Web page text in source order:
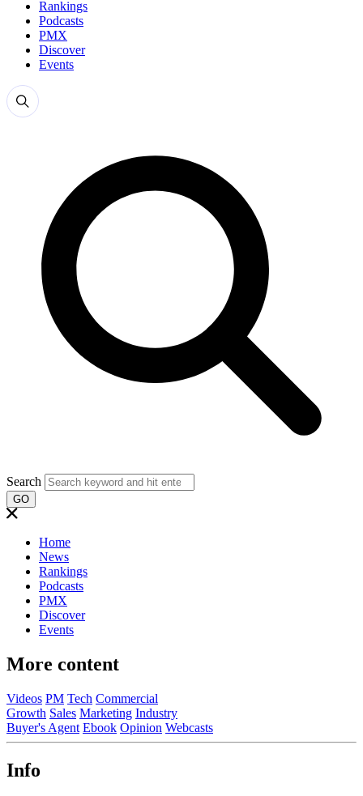
Rankings
Podcasts
PMX
Discover
Events
Search
GO
Home
News
Rankings
Podcasts
PMX
Discover
Events
More content
Videos PM Tech Commercial
Growth Sales Marketing Industry
Buyer's Agent Ebook Opinion Webcasts
Info